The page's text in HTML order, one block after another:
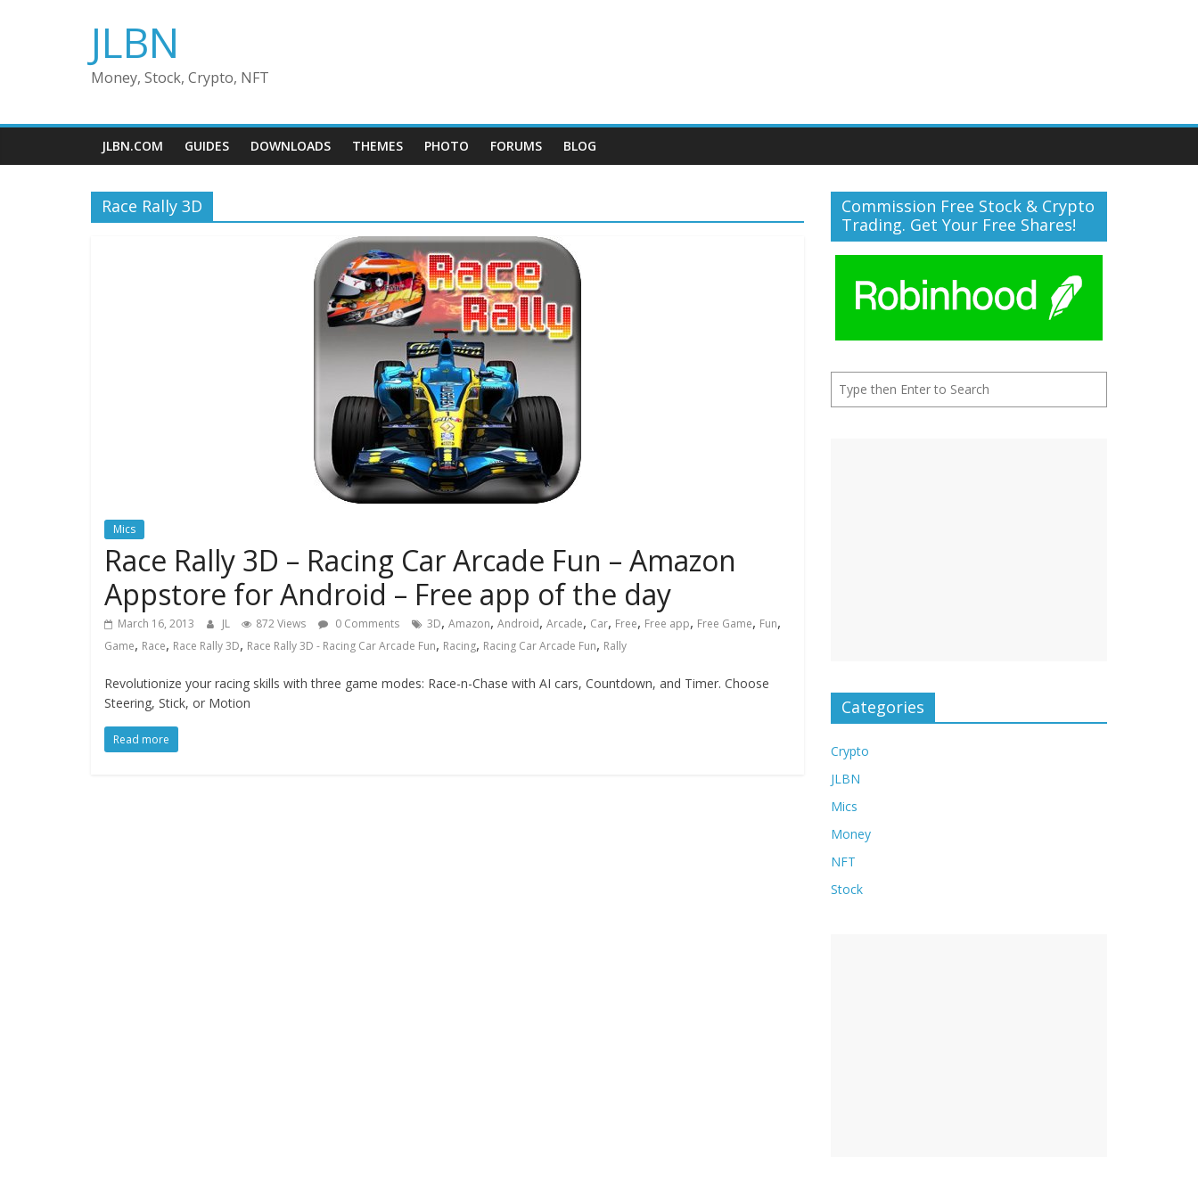
JLBN
Money, Stock, Crypto, NFT
JLBN.COM GUIDES DOWNLOADS THEMES PHOTO FORUMS BLOG
Race Rally 3D
Mics
Race Rally 3D – Racing Car Arcade Fun – Amazon
Appstore for Android – Free app of the day
March 16, 2013 JL 872 Views 0 Comments 3D, Amazon, Android, Arcade, Car, Free, Free app, Free Game, Fun,
Game, Race, Race Rally 3D, Race Rally 3D - Racing Car Arcade Fun, Racing, Racing Car Arcade Fun, Rally
Revolutionize your racing skills with three game modes: Race-n-Chase with AI cars, Countdown, and Timer. Choose
Steering, Stick, or Motion
Read more
Commission Free Stock & Crypto
Trading. Get Your Free Shares!
Categories
Crypto
JLBN
Mics
Money
NFT
Stock